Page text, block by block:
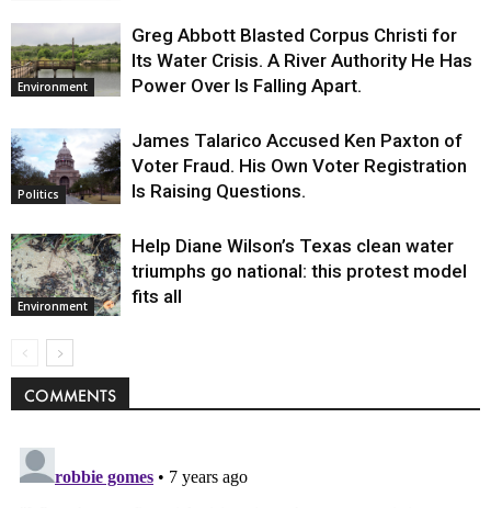
Environment
Greg Abbott Blasted Corpus Christi for
Its Water Crisis. A River Authority He Has
Power Over Is Falling Apart.
Politics
James Talarico Accused Ken Paxton of
Voter Fraud. His Own Voter Registration
Is Raising Questions.
Environment
Help Diane Wilson’s Texas clean water
triumphs go national: this protest model
fits all
COMMENTS